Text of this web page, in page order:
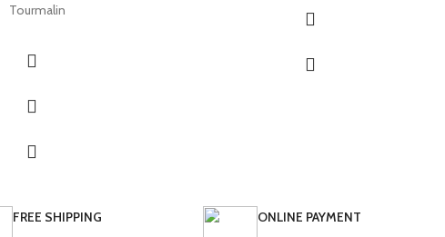
Tourmalin
FREE SHIPPING
ONLINE PAYMENT